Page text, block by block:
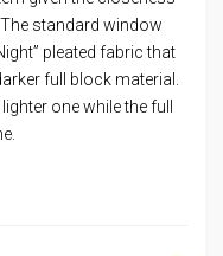
standard window
pleated fabric that
full block material.
one while the full